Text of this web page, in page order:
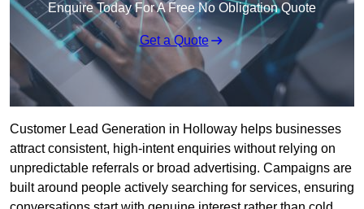
Enquire Today For A Free No Obligation Quote
Get a Quote
Customer Lead Generation in Holloway helps businesses
attract consistent, high-intent enquiries without relying on
unpredictable referrals or broad advertising. Campaigns are
built around people actively searching for services, ensuring